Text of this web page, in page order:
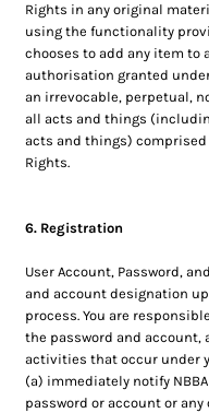
Rights in any original
using the functionality
chooses to add any item to
authorisation granted under
an irrevocable, perpetual,
all acts and things
acts and things)
Rights.
6. Registration
User Account, Password,
and account designation
process. You are
the password and account,
activities that occur under
(a) immediately notify
password or account or